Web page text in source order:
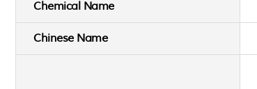
Chemical Name
Chinese Name